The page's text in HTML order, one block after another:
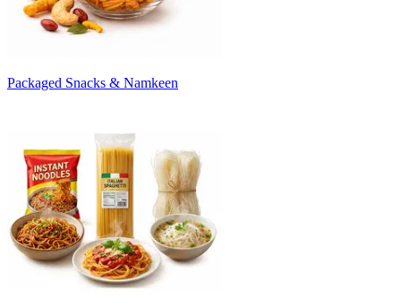
Packaged Snacks & Namkeen